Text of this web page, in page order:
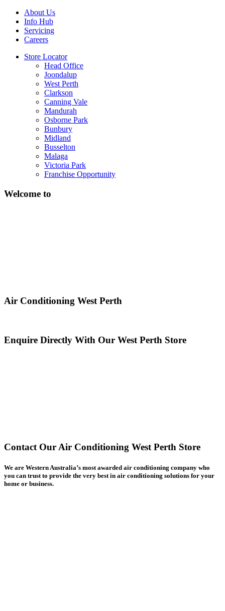
About Us
Info Hub
Servicing
Careers
Store Locator
Head Office
Joondalup
West Perth
Clarkson
Canning Vale
Mandurah
Osborne Park
Bunbury
Midland
Busselton
Malaga
Victoria Park
Franchise Opportunity
Welcome to
Air Conditioning West Perth
Enquire Directly With Our West Perth Store
Contact Our Air Conditioning West Perth Store
We are Western Australia’s most awarded air conditioning company who
you can trust to provide the very best in air conditioning solutions for your
home or business.